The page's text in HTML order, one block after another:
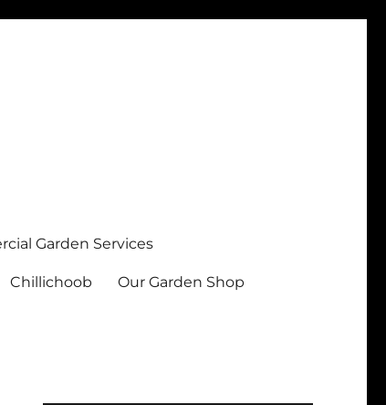
Garden Services
Chillichoob Our Garden Shop